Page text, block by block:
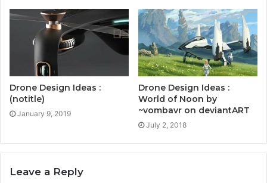
Drone Design Ideas :
(notitle)
January 9, 2019
Drone Design Ideas :
World of Noon by
~vombavr on deviantART
July 2, 2018
Leave a Reply